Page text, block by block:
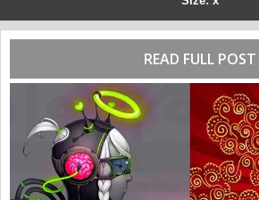
READ FULL POST